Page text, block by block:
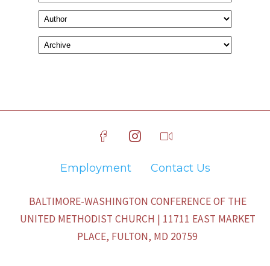
Employment Contact Us
BALTIMORE-WASHINGTON CONFERENCE OF THE
UNITED METHODIST CHURCH | 11711 EAST MARKET
PLACE, FULTON, MD 20759